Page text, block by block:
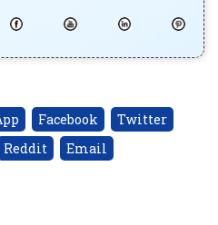
Facebook
Twitter
Reddit Email